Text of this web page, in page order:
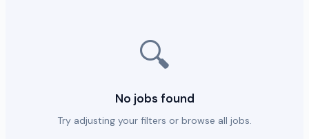
🔍
No jobs found
Try adjusting your filters or browse all jobs.